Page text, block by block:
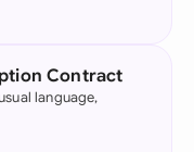
Contract
language,